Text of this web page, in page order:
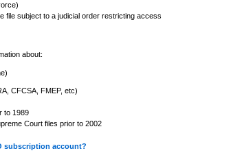
file subject to a judicial order restricting access
about:
CFCSA, FMEP, etc)
to 1989
Court files prior to 2002
subscription account?